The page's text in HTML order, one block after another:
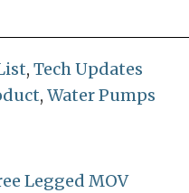
, Tech Updates
, Water Pumps
Legged MOV